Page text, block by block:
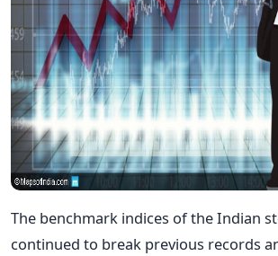
The benchmark indices of the Indian
continued to break previous records